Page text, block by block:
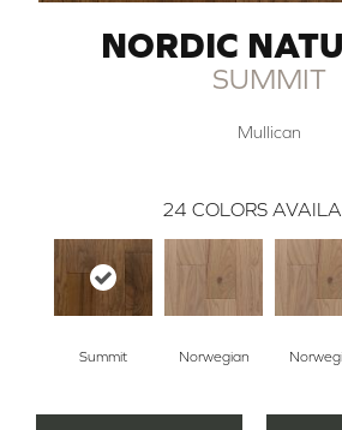
NORDIC
SUMMIT
Mullican
24 COLORS
Summit Norwegian